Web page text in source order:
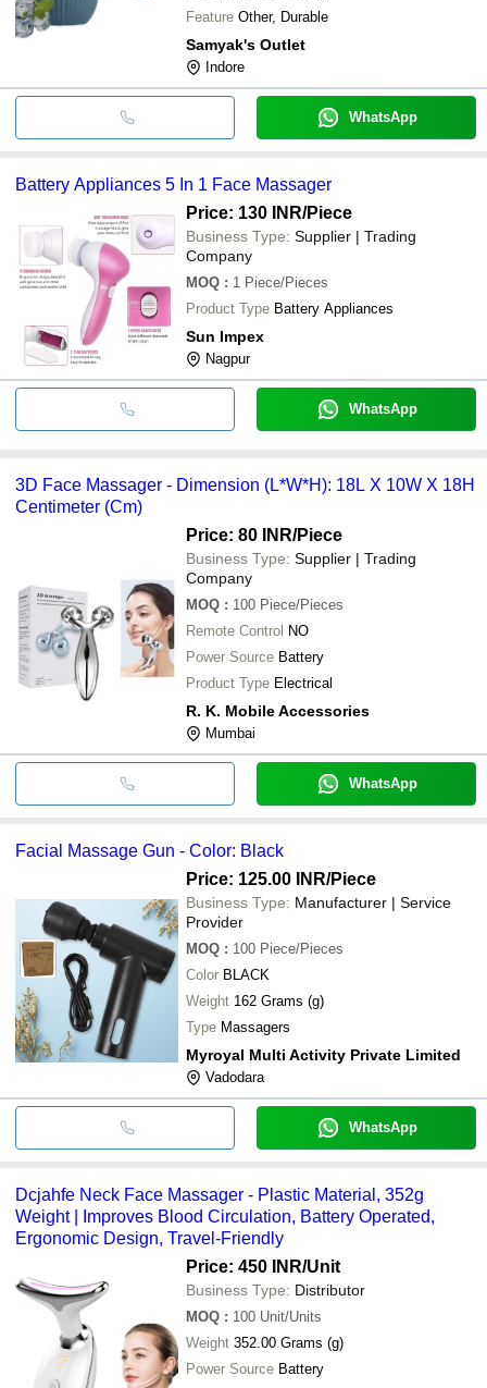
Feature Other, Durable
Samyak's Outlet
Indore
WhatsApp
Battery Appliances 5 In 1 Face Massager
Price: 130 INR/Piece
Business Type: Supplier | Trading
Company
MOQ : 1 Piece/Pieces
Product Type Battery Appliances
Sun Impex
Nagpur
WhatsApp
3D Face Massager - Dimension (L*W*H): 18L X 10W X 18H
Centimeter (Cm)
Price: 80 INR/Piece
Business Type: Supplier | Trading
Company
MOQ : 100 Piece/Pieces
Remote Control NO
Power Source Battery
Product Type Electrical
R. K. Mobile Accessories
Mumbai
WhatsApp
Facial Massage Gun - Color: Black
Price: 125.00 INR/Piece
Business Type: Manufacturer | Service
Provider
MOQ : 100 Piece/Pieces
Color BLACK
Weight 162 Grams (g)
Type Massagers
Myroyal Multi Activity Private Limited
Vadodara
WhatsApp
Dcjahfe Neck Face Massager - Plastic Material, 352g
Weight | Improves Blood Circulation, Battery Operated,
Ergonomic Design, Travel-Friendly
Price: 450 INR/Unit
Business Type: Distributor
MOQ : 100 Unit/Units
Weight 352.00 Grams (g)
Power Source Battery